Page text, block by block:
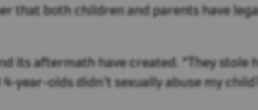
that both children and parents have
its aftermath have created. “They stole
year-olds didn’t sexually abuse my